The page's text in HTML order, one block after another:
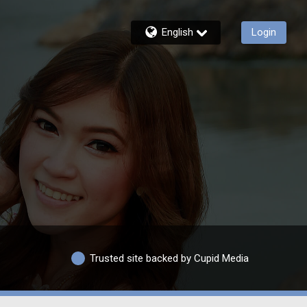
English Login
Trusted site backed by Cupid Media